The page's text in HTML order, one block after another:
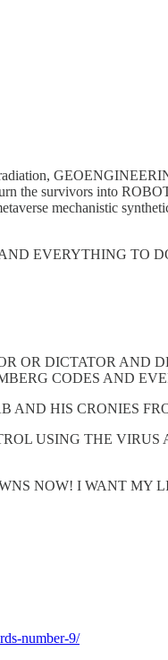
the survivors into
mechanistic
EVERYTHING TO
OR DICTATOR AND
CODES AND
HIS CRONIES
USING THE VIRUS
NOW! I WANT MY
number-9/